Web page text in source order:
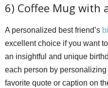
6) Coffee Mug with
A personalized best friend’s
excellent choice if you want
an insightful and unique
each person by
favorite quote or caption on